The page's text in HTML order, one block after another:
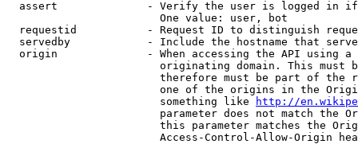
assert              - Verify the user is logged in
                        One value: user, bot
requestid           - Request ID to distinguish
servedby            - Include the hostname that
origin              - When accessing the API using
originating domain. This must
therefore must be part of the
one of the origins in the
                        something like
http://
parameter does not match the
this parameter matches the
Access-Control-Allow-Origin